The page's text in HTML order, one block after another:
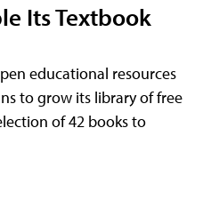
Its Textbook
educational resources
to grow its library of free
of 42 books to